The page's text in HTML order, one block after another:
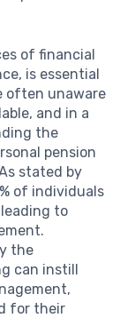
of financial
is essential
often unaware
and in a
the
pension
stated by
of individuals
to
the
can instill
for their